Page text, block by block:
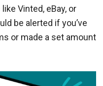
Vinted, eBay, or
be alerted if you’ve
or made a set amount